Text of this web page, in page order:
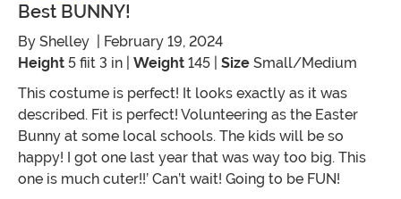
Best BUNNY!
By Shelley
| February 19, 2024
Height 5 fiit 3 in | Weight 145 | Size Small/Medium
This costume is perfect! It looks exactly as it was
described. Fit is perfect! Volunteering as the Easter
Bunny at some local schools. The kids will be so
happy! I got one last year that was way too big. This
one is much cuter!!’ Can’t wait! Going to be FUN!